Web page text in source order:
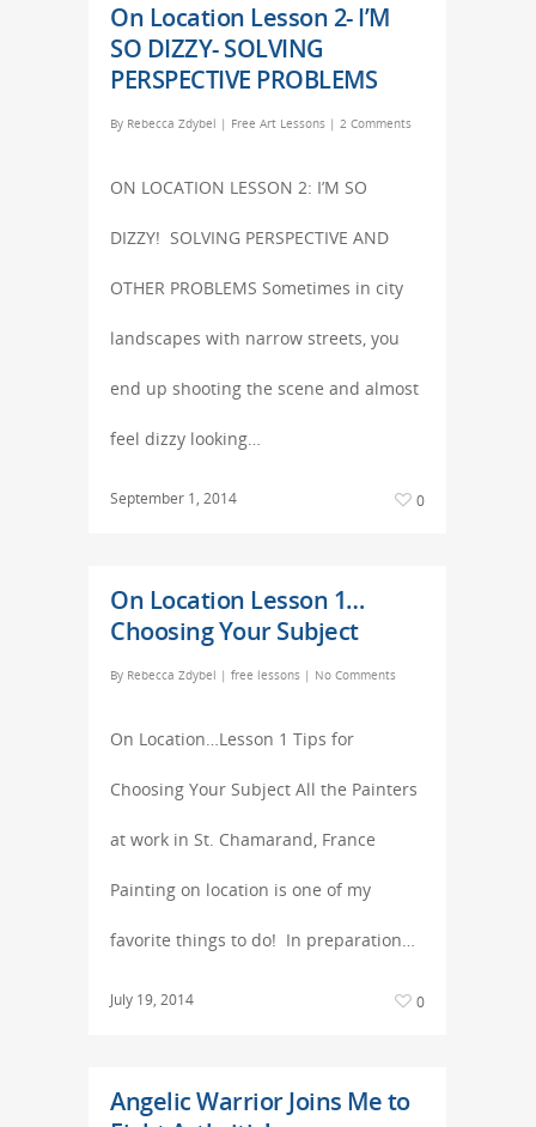
On Location Lesson 2- I’M
SO DIZZY- SOLVING
PERSPECTIVE PROBLEMS
By Rebecca Zdybel | Free Art Lessons | 2 Comments
ON LOCATION LESSON 2: I’M SO
DIZZY! SOLVING PERSPECTIVE AND
OTHER PROBLEMS Sometimes in city
landscapes with narrow streets, you
end up shooting the scene and almost
feel dizzy looking…
September 1, 2014 0
On Location Lesson 1…
Choosing Your Subject
By Rebecca Zdybel | free lessons | No Comments
On Location…Lesson 1 Tips for
Choosing Your Subject All the Painters
at work in St. Chamarand, France
Painting on location is one of my
favorite things to do! In preparation…
July 19, 2014 0
Angelic Warrior Joins Me to